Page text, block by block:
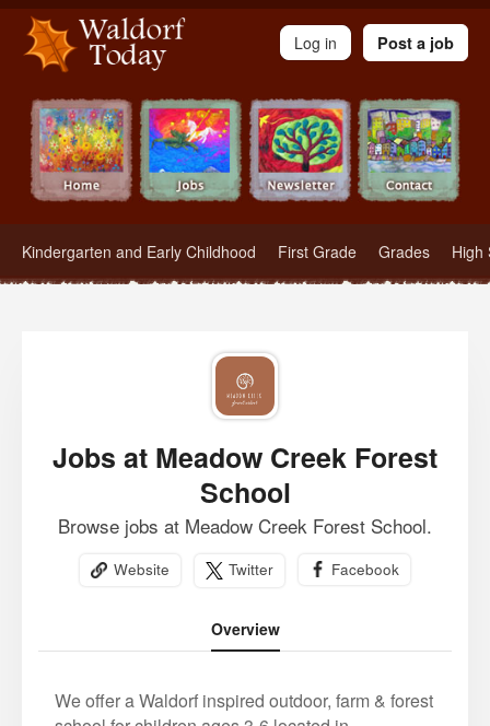
Waldorf Teachers.com - Waldorf Employment in Waldorf Schools
Kindergarten and Early Childhood First Grade Grades High
Log in Post a job
Jobs at Meadow Creek Forest
School
Browse jobs at Meadow Creek Forest School.
Website Twitter Facebook
Overview
We offer a Waldorf inspired outdoor, farm & forest